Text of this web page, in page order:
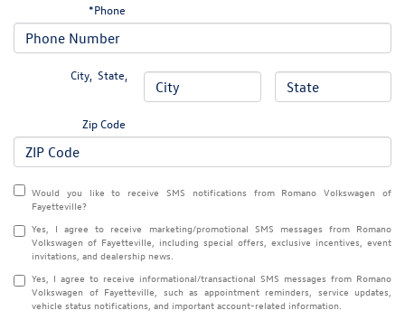
*Phone
City ,State
Zip Code
Would you like to receive SMS notifications from Romano Volkswagen of
Fayetteville?
Yes, I agree to receive marketing/promotional SMS messages from Romano
Volkswagen of Fayetteville, including special offers, exclusive incentives, event
invitations, and dealership news.
Yes, I agree to receive informational/transactional SMS messages from Romano
Volkswagen of Fayetteville, such as appointment reminders, service updates,
vehicle status notifications, and important account-related information.